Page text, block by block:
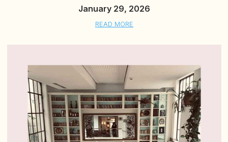
January 29, 2026
READ MORE